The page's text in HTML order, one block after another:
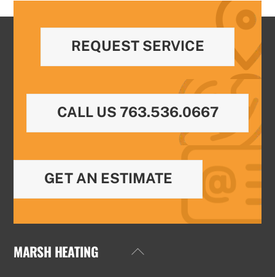
REQUEST SERVICE
CALL US 763.536.0667
GET AN ESTIMATE
Back
MARSH HEATING